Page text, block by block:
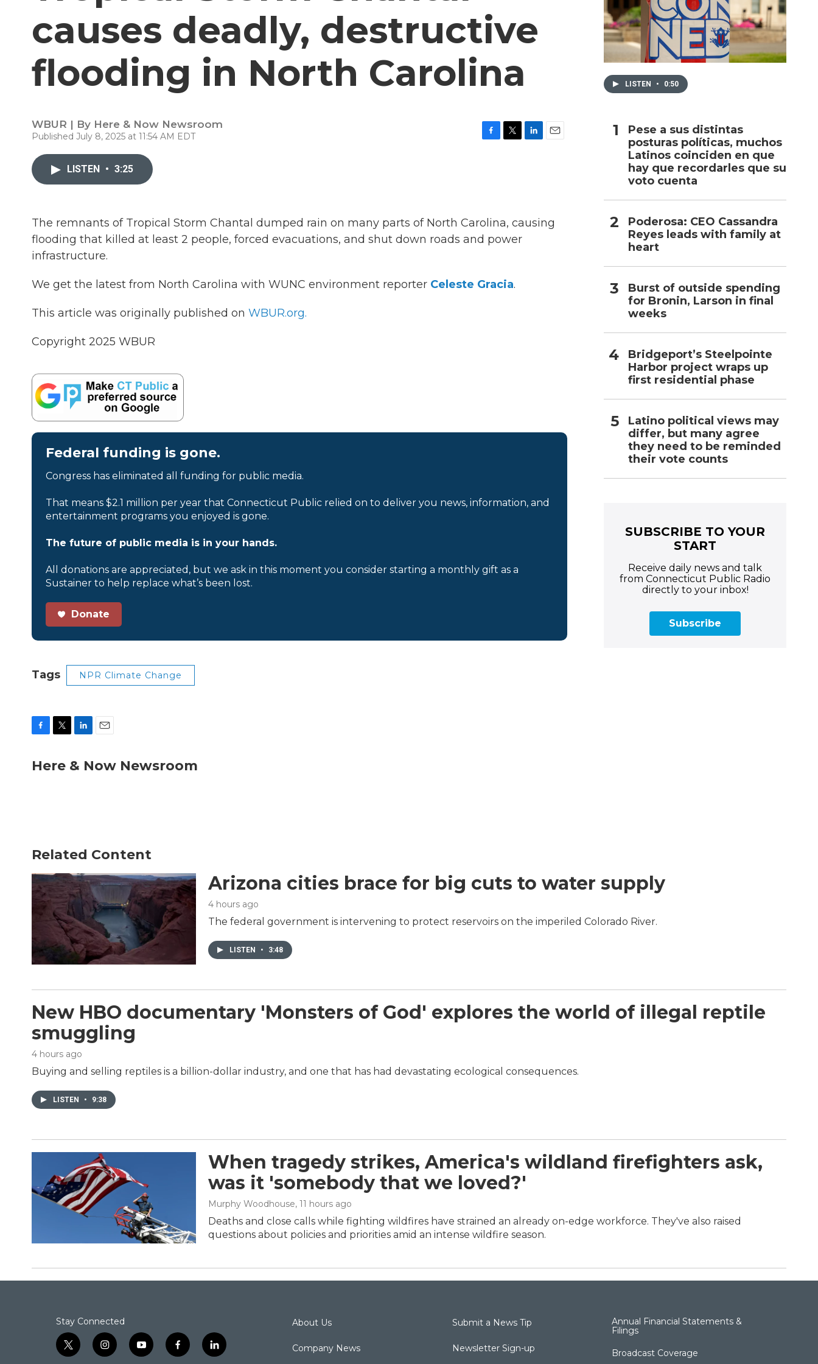
causes deadly, destructive
flooding in North Carolina
WBUR | By Here & Now Newsroom
Published July 8, 2025 at 11:54 AM EDT
k
n
LISTEN • 3:25
The remnants of Tropical Storm Chantal dumped rain on many parts of North Carolina, causing
flooding that killed at least 2 people, forced evacuations, and shut down roads and power
infrastructure.
We get the latest from North Carolina with WUNC environment reporter Celeste Gracia.
This article was originally published on WBUR.org.
Copyright 2025 WBUR
Federal funding is gone.
Congress has eliminated all funding for public media.
That means $2.1 million per year that Connecticut Public relied on to deliver you news, information, and
entertainment programs you enjoyed is gone.
The future of public media is in your hands.
All donations are appreciated, but we ask in this moment you consider starting a monthly gift as a
Sustainer to help replace what’s been lost.
Donate
Tags NPR Climate Change
c
e
i
t
n
k
a
i
Here & Now Newsroom
LISTEN • 0:50
Pese a sus distintas
posturas políticas, muchos
Latinos coinciden en que
hay que recordarles que su
voto cuenta
Poderosa: CEO Cassandra
Reyes leads with family at
heart
Burst of outside spending
for Bronin, Larson in final
weeks
Bridgeport’s Steelpointe
Harbor project wraps up
first residential phase
Latino political views may
differ, but many agree
they need to be reminded
their vote counts
SUBSCRIBE TO YOUR
START
Receive daily news and talk
from Connecticut Public Radio
directly to your inbox!
Subscribe
Related Content
Arizona cities brace for big cuts to water supply
4 hours ago
The federal government is intervening to protect reservoirs on the imperiled Colorado River.
LISTEN • 3:48
New HBO documentary 'Monsters of God' explores the world of illegal reptile
smuggling
4 hours ago
Buying and selling reptiles is a billion-dollar industry, and one that has had devastating ecological consequences.
LISTEN • 9:38
When tragedy strikes, America's wildland firefighters ask,
was it 'somebody that we loved?'
Murphy Woodhouse, 11 hours ago
Deaths and close calls while fighting wildfires have strained an already on-edge workforce. They've also raised
questions about policies and priorities amid an intense wildfire season.
Stay Connected
t
w
i
n
y
o
f
a
l
i
About Us
Company News
Submit a News Tip
Newsletter Sign-up
Annual Financial Statements &
Filings
Broadcast Coverage